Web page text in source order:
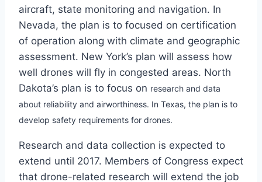
aircraft, state monitoring and navigation. In
Nevada, the plan is to focused on certification
of operation along with climate and geographic
assessment. New York’s plan will assess how
well drones will fly in congested areas. North
Dakota’s plan is to focus on research and data
about reliability and airworthiness. In Texas, the plan is to
develop safety requirements for drones.
Research and data collection is expected to
extend until 2017. Members of Congress expect
that drone-related research will extend the job